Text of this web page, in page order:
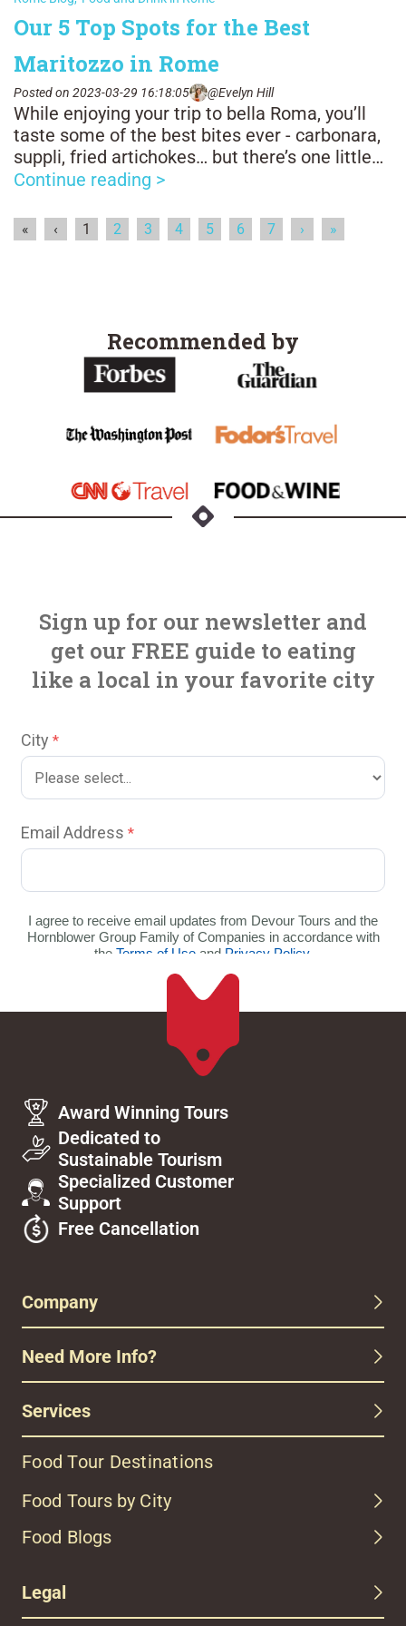
Our 5 Top Spots for the Best
Maritozzo in Rome
Posted on 2023-03-29 16:18:05 @Evelyn Hill
While enjoying your trip to bella Roma, you’ll
taste some of the best bites ever - carbonara,
suppli, fried artichokes… but there’s one little
snack you definitely shouldn’t skip: the
Rome, you can enjoy it all day long, though
more commonly it’s eaten with a quick caffè in
Continue reading >
« ‹ 1 2 3 4 5 6 7 › »
Recommended by
Award Winning Tours
Dedicated to
Sustainable Tourism
Specialized Customer
Support
Free Cancellation
Company
Need More Info?
Services
Food Tour Destinations
Food Tours by City
Food Blogs
Legal